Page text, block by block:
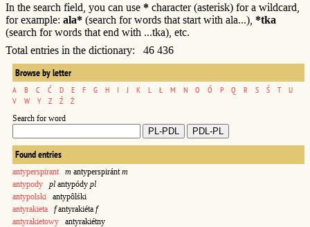
In the search field, you can use * character (asterisk) for a wildcard,
for example: ala* (search for words that start with ala...), *tka
(search for words that end with ...tka), etc.
Total entries in the dictionary: 46 436
Browse by letter
A B C Ć D E F G H I J K L Ł M N O Ó P Q R S Ś T
U
V
W Y Z Ź Ż
Search for word
Found entries
antyperspirant m antyperspiránt m
antypody
pl antypódy pl
antypolski antypôlśki
antyrakieta
fantyrakiéta f
antyrakietowy antyrakiétny